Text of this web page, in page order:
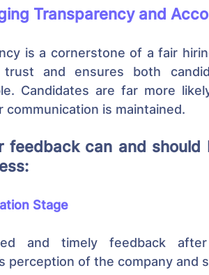
Transparency and
is a cornerstone of a fair
trust and ensures both
Candidates are far more
communication is maintained.
feedback can and
Stage
and timely feedback
perception of the company